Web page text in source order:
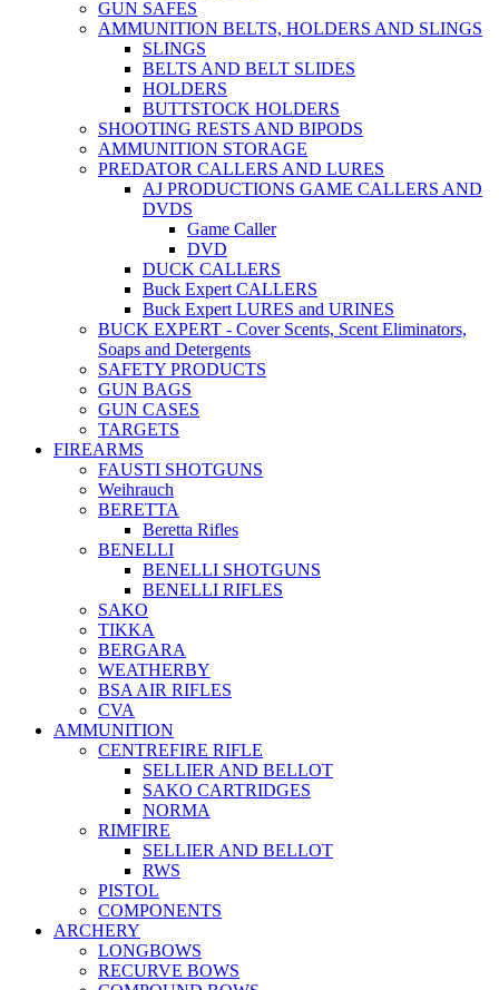
GUN SAFES
AMMUNITION BELTS, HOLDERS AND SLINGS
SLINGS
BELTS AND BELT SLIDES
HOLDERS
BUTTSTOCK HOLDERS
SHOOTING RESTS AND BIPODS
AMMUNITION STORAGE
PREDATOR CALLERS AND LURES
AJ PRODUCTIONS GAME CALLERS AND
DVDS
Game Caller
DVD
DUCK CALLERS
Buck Expert CALLERS
Buck Expert LURES and URINES
BUCK EXPERT - Cover Scents, Scent Eliminators,
Soaps and Detergents
SAFETY PRODUCTS
GUN BAGS
GUN CASES
TARGETS
FIREARMS
FAUSTI SHOTGUNS
Weihrauch
BERETTA
Beretta Rifles
BENELLI
BENELLI SHOTGUNS
BENELLI RIFLES
SAKO
TIKKA
BERGARA
WEATHERBY
BSA AIR RIFLES
CVA
AMMUNITION
CENTREFIRE RIFLE
SELLIER AND BELLOT
SAKO CARTRIDGES
NORMA
RIMFIRE
SELLIER AND BELLOT
RWS
PISTOL
COMPONENTS
ARCHERY
LONGBOWS
RECURVE BOWS